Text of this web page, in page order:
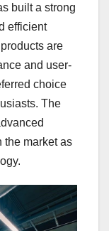
built a strong
efficient
are
and user-
choice
The
the market as